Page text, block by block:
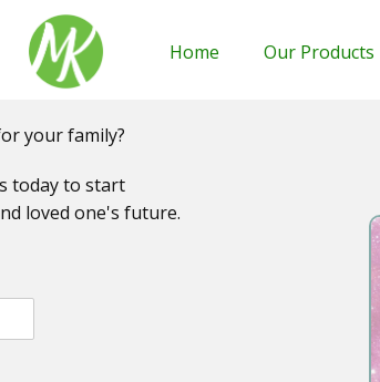
Home Our Products
your family?
today to start
loved one's future.